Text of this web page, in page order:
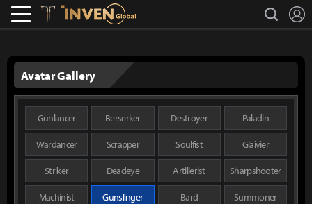
Lostark search
Avatar Gallery
Gunlancer Berserker Destroyer Paladin
Wardancer Scrapper Soulfist Glaivier
Striker Deadeye Artillerist Sharpshooter
Machinist Gunslinger Bard Summoner